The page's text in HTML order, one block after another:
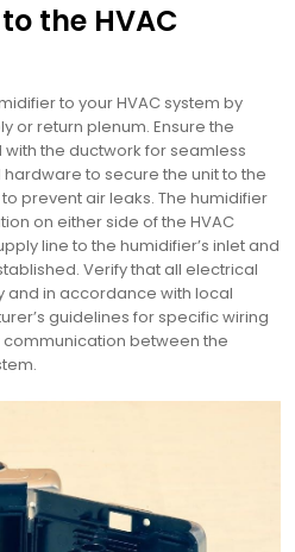
the HVAC
to your HVAC system by
or return plenum. Ensure the
the ductwork for seamless
to secure the unit to the
prevent air leaks. The humidifier
on either side of the HVAC
line to the humidifier’s inlet and
Verify that all electrical
in accordance with local
guidelines for specific wiring
between the